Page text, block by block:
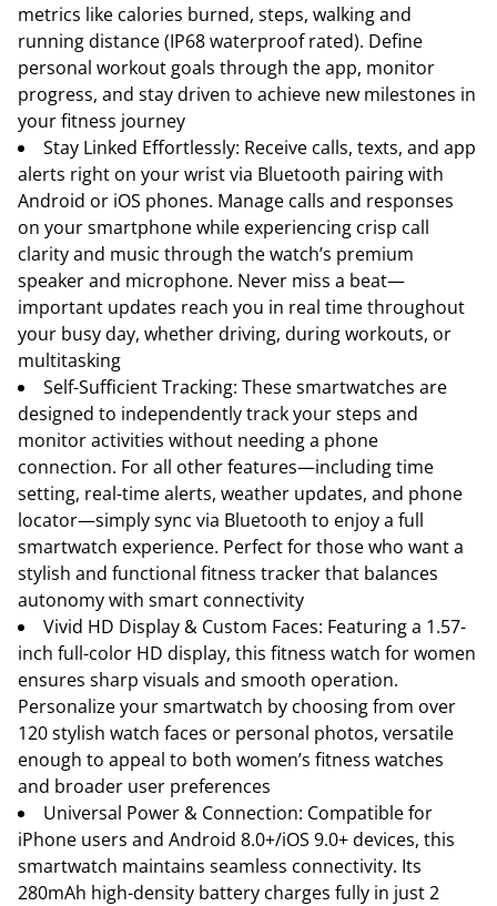
metrics like calories burned, steps, walking and
running distance (IP68 waterproof rated). Define
personal workout goals through the app, monitor
progress, and stay driven to achieve new milestones in
your fitness journey
Stay Linked Effortlessly: Receive calls, texts, and app
alerts right on your wrist via Bluetooth pairing with
Android or iOS phones. Manage calls and responses
on your smartphone while experiencing crisp call
clarity and music through the watch’s premium
speaker and microphone. Never miss a beat—
important updates reach you in real time throughout
your busy day, whether driving, during workouts, or
multitasking
Self-Sufficient Tracking: These smartwatches are
designed to independently track your steps and
monitor activities without needing a phone
connection. For all other features—including time
setting, real-time alerts, weather updates, and phone
locator—simply sync via Bluetooth to enjoy a full
smartwatch experience. Perfect for those who want a
stylish and functional fitness tracker that balances
autonomy with smart connectivity
Vivid HD Display & Custom Faces: Featuring a 1.57-
inch full-color HD display, this fitness watch for women
ensures sharp visuals and smooth operation.
Personalize your smartwatch by choosing from over
120 stylish watch faces or personal photos, versatile
enough to appeal to both women’s fitness watches
and broader user preferences
Universal Power & Connection: Compatible for
iPhone users and Android 8.0+/iOS 9.0+ devices, this
smartwatch maintains seamless connectivity. Its
280mAh high-density battery charges fully in just 2